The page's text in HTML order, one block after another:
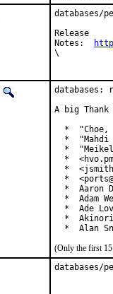
databases/
Release
\
databases:
A big
*  "Choe,
*  "Mahdi
*
*
*
*
*  Aaron
*  Adam
*  Ade
*
*  Alan
(Only the first 15
databases/